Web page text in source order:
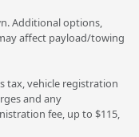
Additional options,
affect payload/towing
tax, vehicle registration
and any
fee, up to $115,